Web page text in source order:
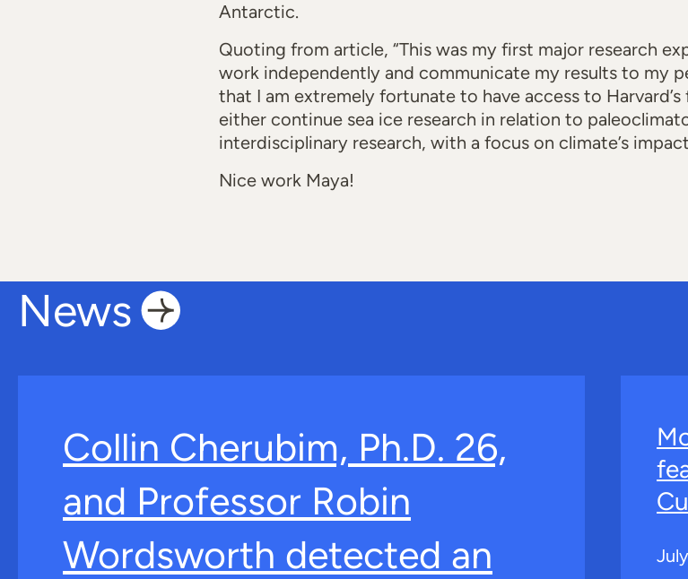
Antarctic.
Quoting from article, “This was my first major research
work independently and communicate my results to my
that I am extremely fortunate to have access to
either continue sea ice research in relation to
interdisciplinary research, with a focus on climate’s
Nice work Maya!
News
Collin Cherubim, Ph.D. 26,
and Professor Robin
Wordsworth detected an